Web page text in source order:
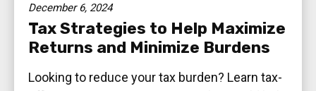
December 6, 2024
Tax Strategies to Help Maximize
Returns and Minimize Burdens
Looking to reduce your tax burden? Learn tax-